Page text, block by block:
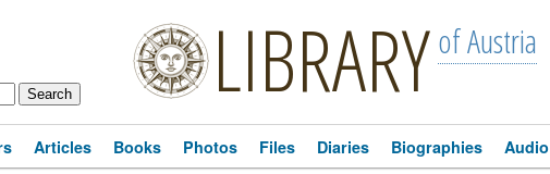
LIBRARY of Austria
Articles Books Photos Files Diaries Biographies Audio